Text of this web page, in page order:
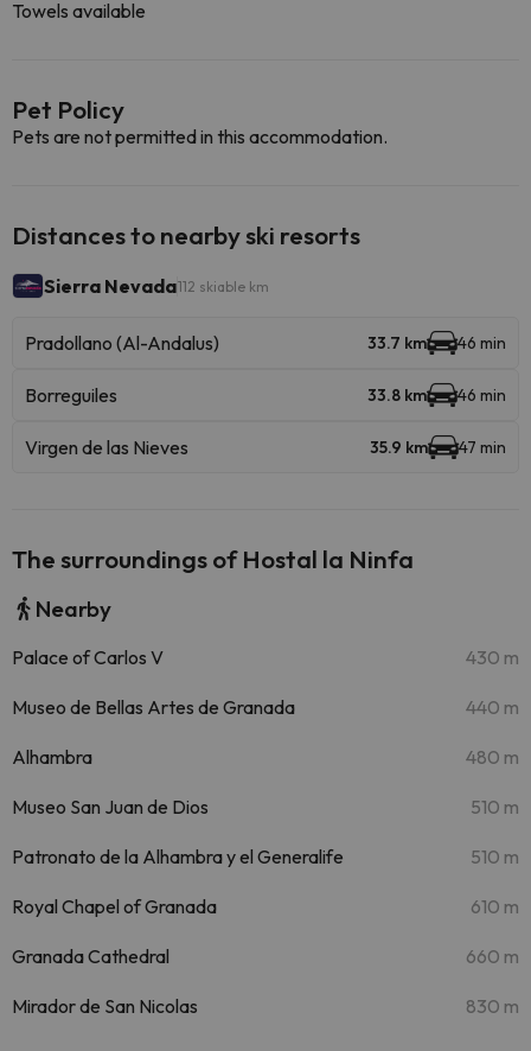
Towels available
Pet Policy
Pets are not permitted in this accommodation.
Distances to nearby ski resorts
Sierra Nevada112 skiable km
Pradollano (Al-Andalus) 33.7 km 46 min
Borreguiles 33.8 km 46 min
Virgen de las Nieves 35.9 km 47 min
The surroundings of Hostal la Ninfa
Nearby
Palace of Carlos V 430 m
Museo de Bellas Artes de Granada 440 m
Alhambra 480 m
Museo San Juan de Dios 510 m
Patronato de la Alhambra y el Generalife 510 m
Royal Chapel of Granada 610 m
Granada Cathedral 660 m
Mirador de San Nicolas 830 m